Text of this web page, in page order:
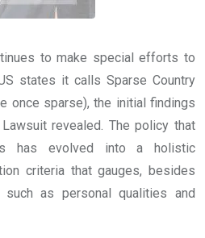
to make special efforts to
states it calls Sparse Country
once sparse), the initial findings
revealed. The policy that
has evolved into a holistic
criteria that gauges, besides
as personal qualities and